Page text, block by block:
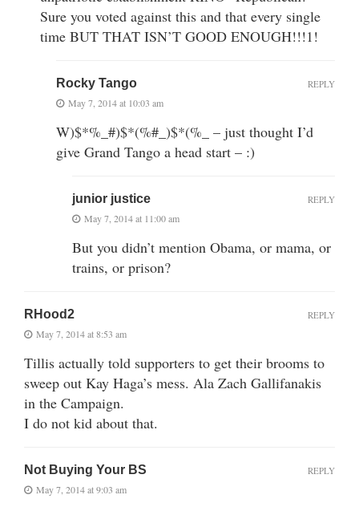
Sure you voted against this and that every single
time BUT THAT ISN’T GOOD ENOUGH!!!1!
Rocky Tango
May 7, 2014 at 10:03 am
W)$*%_#)$*(%#_)$*(%_ – just thought I’d
give Grand Tango a head start – :)
REPLY
junior justice
May 7, 2014 at 11:00 am
But you didn’t mention Obama, or mama, or
trains, or prison?
REPLY
RHood2
May 7, 2014 at 8:53 am
Tillis actually told supporters to get their brooms to
sweep out Kay Haga’s mess. Ala Zach Gallifanakis
in the Campaign.
I do not kid about that.
REPLY
Not Buying Your BS
May 7, 2014 at 9:03 am
REPLY